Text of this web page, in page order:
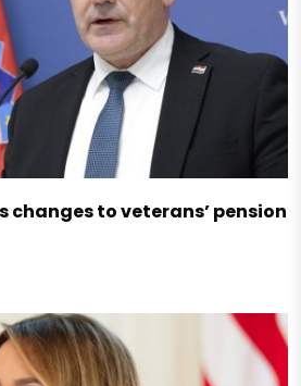
changes to veterans’ pension